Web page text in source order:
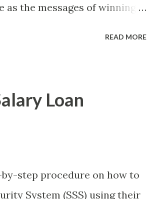
the messages of winning
the scam message I
7, 2018 at exactly 3:33PM
certain Atty. Jhon Acosta
READ MORE
Loan
step procedure on how to
System (SSS) using their